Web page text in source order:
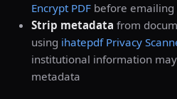
Encrypt PDF before
Strip metadata from
using ihatepdf Privacy
institutional information
metadata